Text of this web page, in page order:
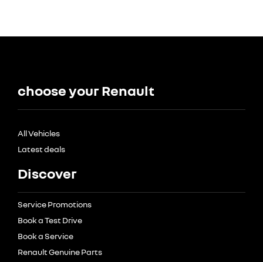
choose your Renault
All Vehicles
Latest deals
Discover
Service Promotions
Book a Test Drive
Book a Service
Renault Genuine Parts